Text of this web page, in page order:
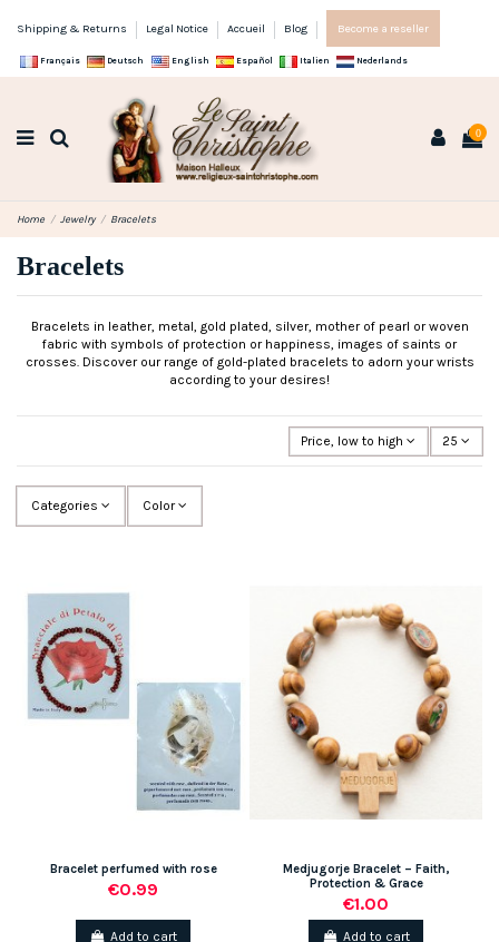
Shipping & Returns Legal Notice Accueil Blog Become a reseller
Français Deutsch English Español Italien Nederlands
0
Home Jewelry Bracelets
Bracelets
Bracelets in leather, metal, gold plated, silver, mother of pearl or woven
fabric with symbols of protection or happiness, images of saints or
crosses. Discover our range of gold-plated bracelets to adorn your wrists
according to your desires!
Price, low to high 25
Categories Color
Bracelet perfumed with rose
€0.99
Add to cart
Medjugorje Bracelet – Faith,
Protection & Grace
€1.00
Add to cart